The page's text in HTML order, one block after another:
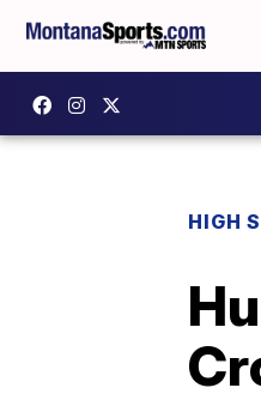
HIGH